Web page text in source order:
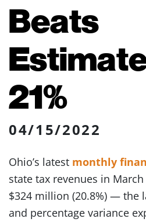
Beats
21%
04/15/2022
Ohio’s latest monthly
state tax revenues in
$324 million (20.8%) — the
and percentage variance